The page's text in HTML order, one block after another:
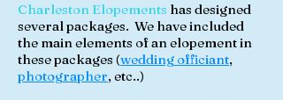
Charleston Elopements has designed
several packages. We have included
the main elements of an elopement in
these packages (wedding officiant,
photographer,etc..)